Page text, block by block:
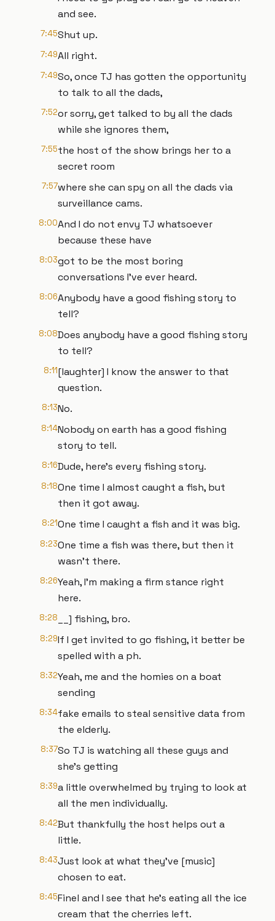
and see.
7:45Shut up.
7:49All right.
7:49So, once TJ has gotten the opportunity
to talk to all the dads,
7:52or sorry, get talked to by all the dads
while she ignores them,
7:55the host of the show brings her to a
secret room
7:57where she can spy on all the dads via
surveillance cams.
8:00And I do not envy TJ whatsoever
because these have
8:03got to be the most boring
conversations I've ever heard.
8:06Anybody have a good fishing story to
tell?
8:08Does anybody have a good fishing story
to tell?
8:11[laughter] I know the answer to that
question.
8:13No.
8:14Nobody on earth has a good fishing
story to tell.
8:16Dude, here's every fishing story.
8:18One time I almost caught a fish, but
then it got away.
8:21One time I caught a fish and it was big.
8:23One time a fish was there, but then it
wasn't there.
8:26Yeah, I'm making a firm stance right
here.
8:28 __] fishing, bro.
8:29If I get invited to go fishing, it better be
spelled with a ph.
8:32Yeah, me and the homies on a boat
sending
8:34fake emails to steal sensitive data from
the elderly.
8:37So TJ is watching all these guys and
she's getting
8:39a little overwhelmed by trying to look at
all the men individually.
8:42But thankfully the host helps out a
little.
8:43Just look at what they've [music]
chosen to eat.
8:45Finel and I see that he's eating all the ice
cream that the cherries left.